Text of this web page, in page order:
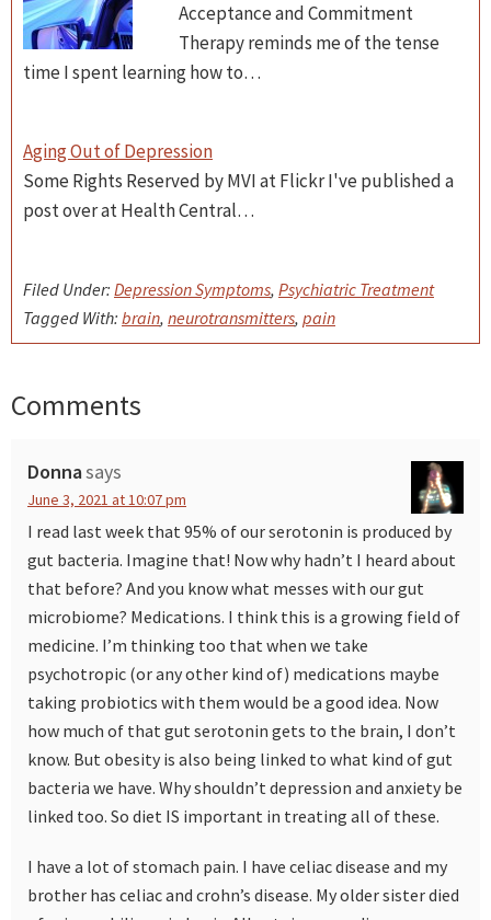
Acceptance and Commitment
Therapy reminds me of the tense
time I spent learning how to…
Aging Out of Depression
Some Rights Reserved by MVI at Flickr I've published a
post over at Health Central…
Filed Under: Depression Symptoms, Psychiatric Treatment
Tagged With: brain, neurotransmitters, pain
Reader
Comments
Donnasays
June 3, 2021 at 10:07 pm
I read last week that 95% of our serotonin is produced by
gut bacteria. Imagine that! Now why hadn’t I heard about
that before? And you know what messes with our gut
microbiome? Medications. I think this is a growing field of
medicine. I’m thinking too that when we take
psychotropic (or any other kind of) medications maybe
taking probiotics with them would be a good idea. Now
how much of that gut serotonin gets to the brain, I don’t
know. But obesity is also being linked to what kind of gut
bacteria we have. Why shouldn’t depression and anxiety be
linked too. So diet IS important in treating all of these.
I have a lot of stomach pain. I have celiac disease and my
brother has celiac and crohn’s disease. My older sister died